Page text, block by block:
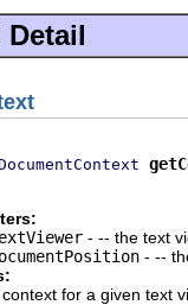
Detail
- -- the text
- --
for a given text